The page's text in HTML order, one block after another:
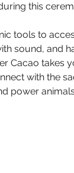
this
tools to
sound, and
Cacao takes
with the
power